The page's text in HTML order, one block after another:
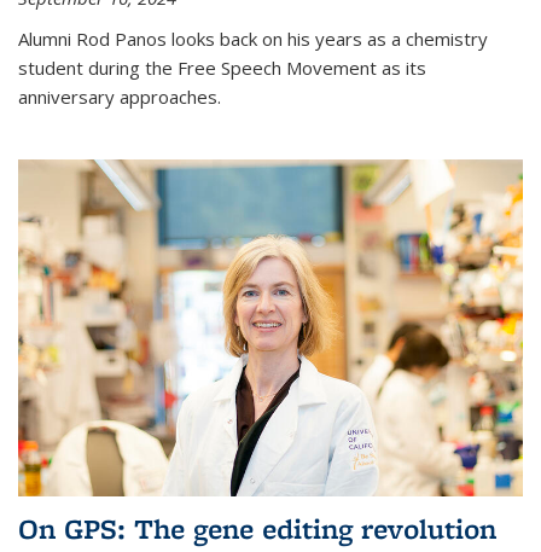
Alumni Rod Panos looks back on his years as a chemistry
student during the Free Speech Movement as its
anniversary approaches.
On GPS: The gene editing revolution